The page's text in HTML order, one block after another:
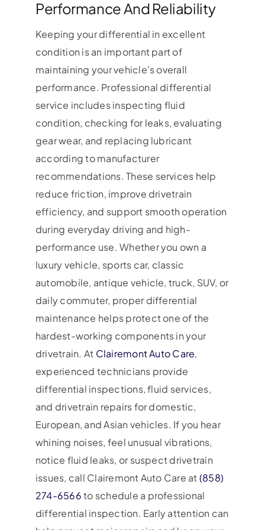
Performance And Reliability
Keeping your differential in excellent
condition is an important part of
maintaining your vehicle’s overall
performance. Professional differential
service includes inspecting fluid
condition, checking for leaks, evaluating
gear wear, and replacing lubricant
according to manufacturer
recommendations. These services help
reduce friction, improve drivetrain
efficiency, and support smooth operation
during everyday driving and high-
performance use. Whether you own a
luxury vehicle, sports car, classic
automobile, antique vehicle, truck, SUV, or
daily commuter, proper differential
maintenance helps protect one of the
hardest-working components in your
drivetrain. At Clairemont Auto Care,
experienced technicians provide
differential inspections, fluid services,
and drivetrain repairs for domestic,
European, and Asian vehicles. If you hear
whining noises, feel unusual vibrations,
notice fluid leaks, or suspect drivetrain
issues, call Clairemont Auto Care at (858)
274-6566to schedule a professional
differential inspection. Early attention can